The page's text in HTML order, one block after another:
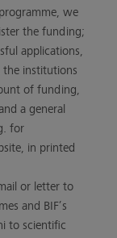
we
the funding;
applications,
institutions
of funding,
a general
for
in printed
or letter to
and BIF’s
to scientific